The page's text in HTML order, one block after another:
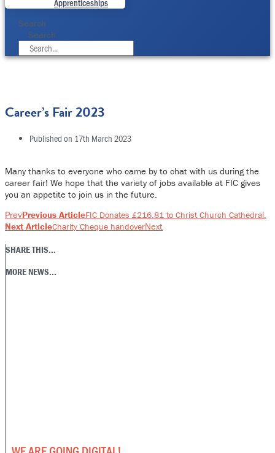
Search
Search
Career’s Fair 2023
Published on 17th March 2023
Many thanks to everyone who came by to chat with us during the
career fair! We hope that the variety of jobs available at FIC gives
you an appetite to join us in the future.
PrevPrevious ArticleFIC Donates £216.81 to Christ Church Cathedral.
Next ArticleCharity Cheque handoverNext
SHARE THIS...
MORE NEWS...